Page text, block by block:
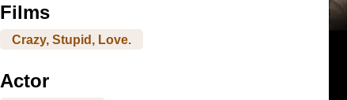
Films
Crazy, Stupid, Love.
Actor